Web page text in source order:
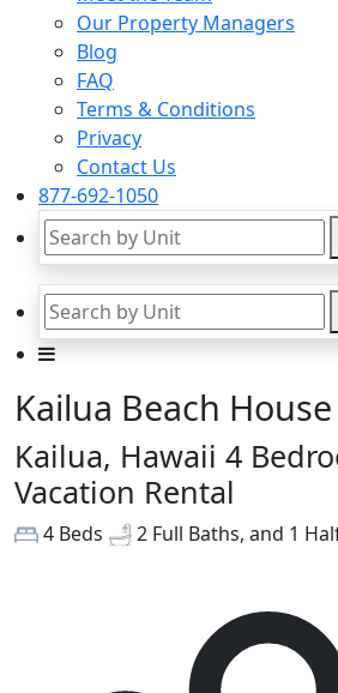
Our Property Managers
Blog
FAQ
Terms & Conditions
Privacy
Contact Us
877-692-1050
Kailua Beach House
Kailua, Hawaii 4
Vacation Rental
4 Beds 2 Full Baths, and 1